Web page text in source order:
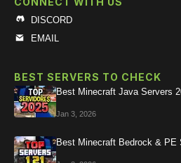
DISCORD
EMAIL
BEST SERVERS TO CHECK
Best Minecraft Java Servers
Jan 3, 2026
Best Minecraft Bedrock & PE